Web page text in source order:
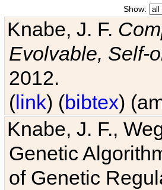
Show:
Knabe, J. F.
Evolvable, Self-
2012.
(link) (bibtex)
Knabe, J. F.,
Genetic
of Genetic